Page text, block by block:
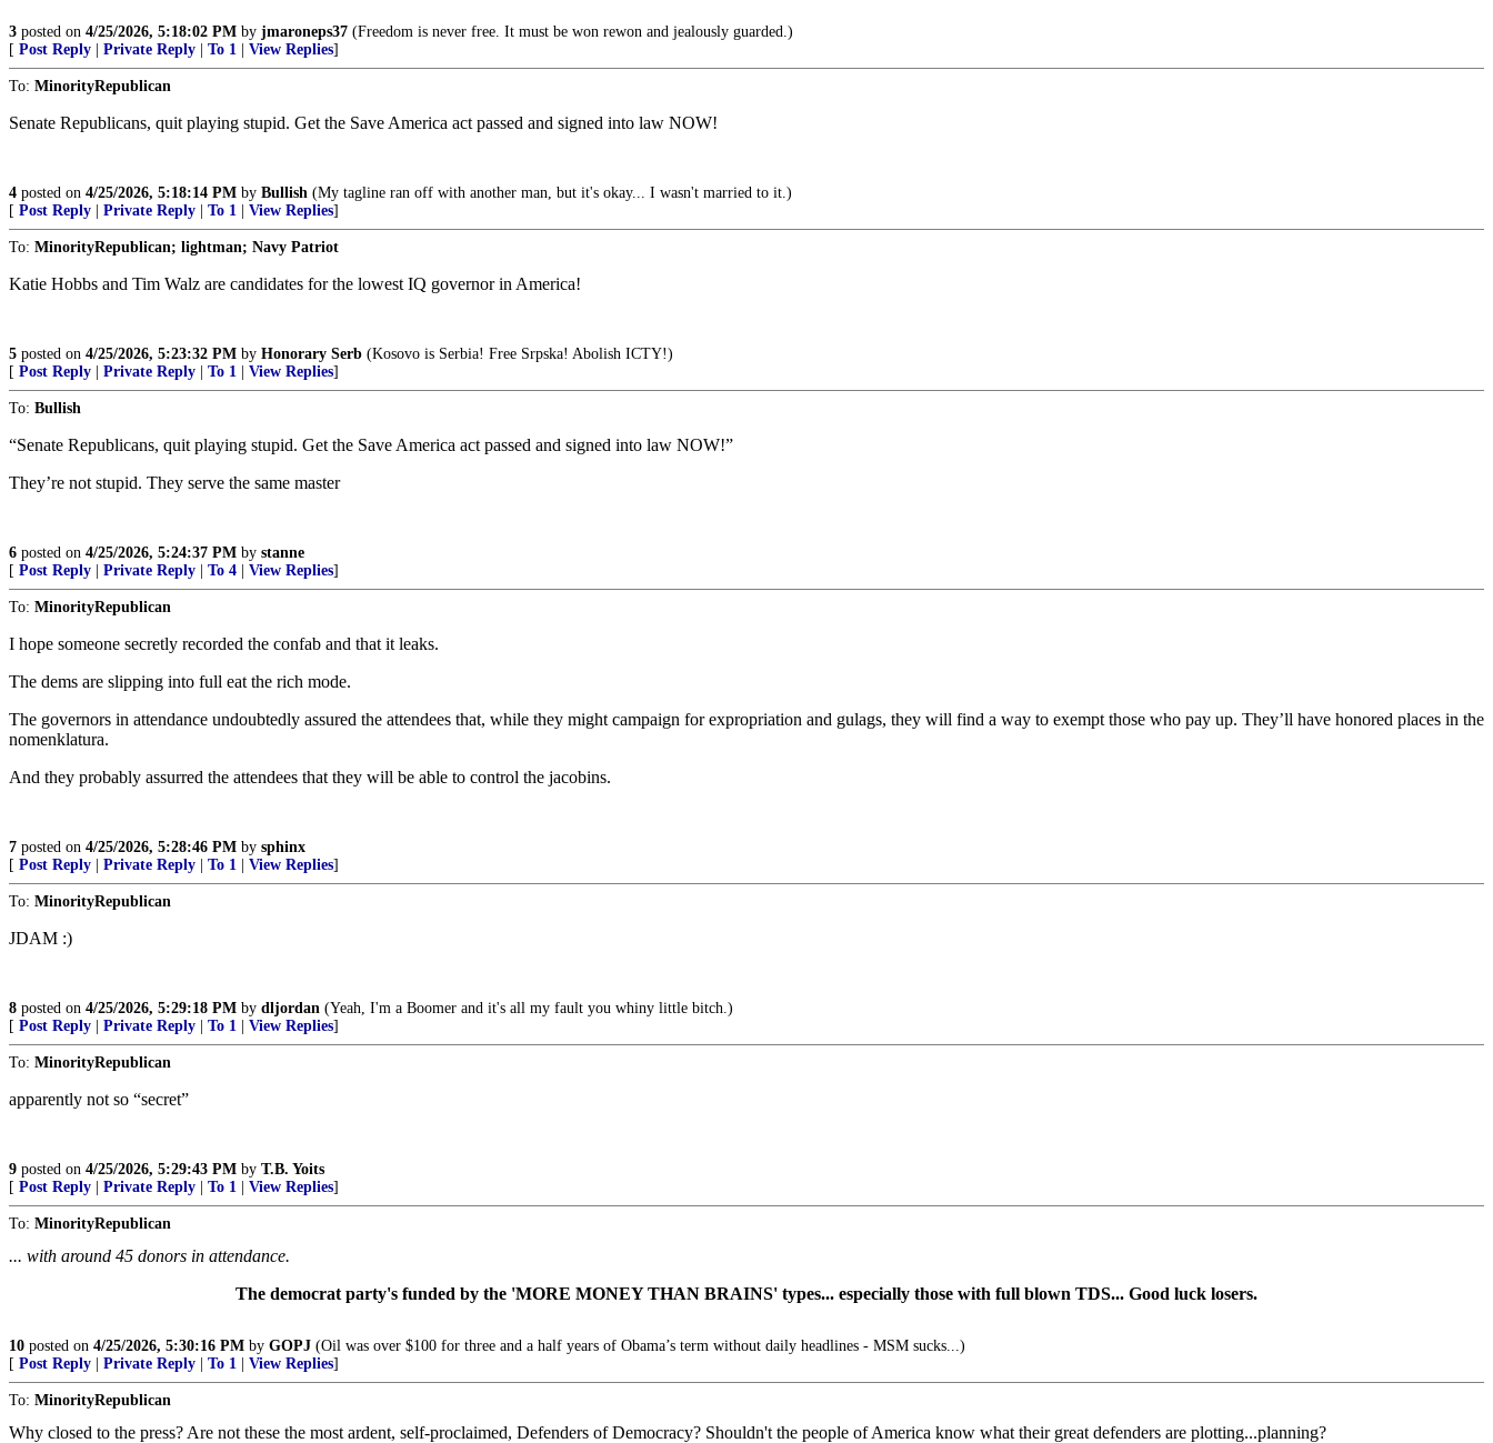
3 posted on 4/25/2026, 5:18:02 PM by jmaroneps37 (Freedom is never free. It must be won rewon and jealously guarded.)
[ Post Reply Private Reply To 1 View Replies]
To: MinorityRepublican
Senate Republicans, quit playing stupid. Get the Save America act passed and signed into law NOW!
4 posted on 4/25/2026, 5:18:14 PM by Bullish (My tagline ran off with another man, but it's okay... I wasn't married to it.)
[ Post Reply Private Reply To 1 View Replies]
To: MinorityRepublican; lightman; Navy Patriot
Katie Hobbs and Tim Walz are candidates for the lowest IQ governor in America!
5 posted on 4/25/2026, 5:23:32 PM by Honorary Serb (Kosovo is Serbia! Free Srpska! Abolish ICTY!)
[ Post Reply Private Reply To 1 View Replies]
To: Bullish
“Senate Republicans, quit playing stupid. Get the Save America act passed and signed into law NOW!”
They’re not stupid. They serve the same master
6 posted on 4/25/2026, 5:24:37 PM by stanne
[ Post Reply Private Reply To 4 View Replies]
To: MinorityRepublican
I hope someone secretly recorded the confab and that it leaks.
The dems are slipping into full eat the rich mode.
The governors in attendance undoubtedly assured the attendees that, while they might campaign for expropriation and gulags, they will find a way to exempt those who pay up. They’ll have honored places in the
nomenklatura.
And they probably assurred the attendees that they will be able to control the jacobins.
7 posted on 4/25/2026, 5:28:46 PM by sphinx
[ Post Reply Private Reply To 1 View Replies]
To: MinorityRepublican
JDAM :)
8 posted on 4/25/2026, 5:29:18 PM by dljordan (Yeah, I'm a Boomer and it's all my fault you whiny little bitch.)
[ Post Reply Private Reply To 1 View Replies]
To: MinorityRepublican
apparently not so “secret”
9 posted on 4/25/2026, 5:29:43 PM by T.B. Yoits
[ Post Reply Private Reply To 1 View Replies]
To: MinorityRepublican
... with around 45 donors in attendance.
The democrat party's funded by the 'MORE MONEY THAN BRAINS' types... especially those with full blown TDS... Good luck losers.
10 posted on 4/25/2026, 5:30:16 PM by GOPJ (Oil was over $100 for three and a half years of Obama’s term without daily headlines - MSM sucks...)
[ Post Reply Private Reply To 1 View Replies]
To: MinorityRepublican
Why closed to the press? Are not these the most ardent, self-proclaimed, Defenders of Democracy? Shouldn't the people of America know what their great defenders are plotting...planning?